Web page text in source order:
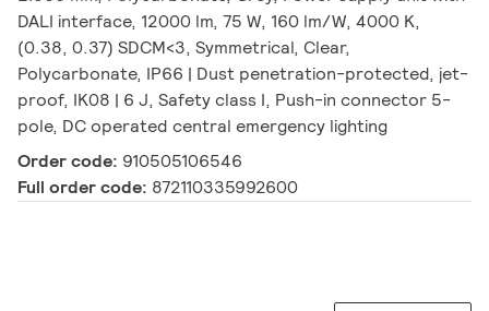
DALI interface, 12000 lm, 75 W, 160 lm/W, 4000 K,
(0.38, 0.37) SDCM<3, Symmetrical, Clear,
Polycarbonate, IP66 | Dust penetration-protected, jet-
proof, IK08 | 6 J, Safety class I, Push-in connector 5-
pole, DC operated central emergency lighting
Order code: 910505106546
Full order code: 872110335992600